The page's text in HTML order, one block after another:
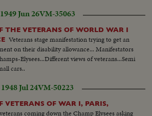
1949 Jun 26VM-35063
THE VETERANS OF WORLD WAR I
Veterans stage manifestation trying to get an
on their disability allowance... Manifestators
Elysees...Different views of veterans...Semi
cars..
1948 Jul 24VM-50223
VETERANS OF WAR I, PARIS,
coming down the Champ Elysees asking